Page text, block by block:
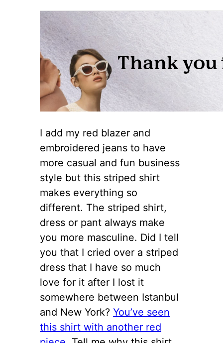
I add my red blazer and
embroidered jeans to have
more casual and fun business
style but this striped shirt
makes everything so
different. The striped shirt,
dress or pant always make
you more masculine. Did I tell
you that I cried over a striped
dress that I have so much
love for it after I lost it
somewhere between Istanbul
and New York? You’ve seen
this shirt with another red